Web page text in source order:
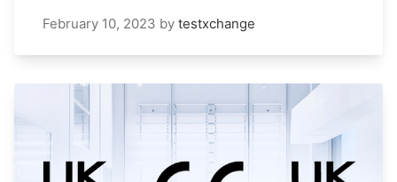
February 10, 2023 by testxchange